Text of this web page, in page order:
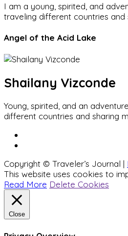
I am a young, spirited, and
traveling different countries
Angel of the Acid Lake
Shailany Vizconde
Young, spirited, and an
different countries and sharing
Copyright © Traveler’s Journal |
This website uses cookies to
Read More Delete Cookies
Close